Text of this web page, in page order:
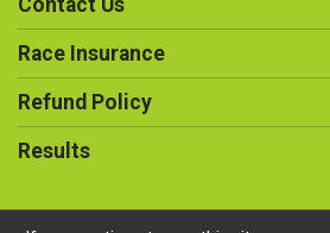
Contact Us
Race Insurance
Refund Policy
Results